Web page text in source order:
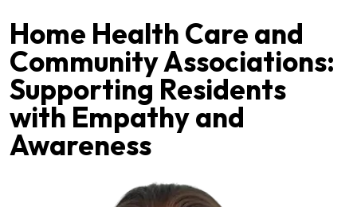
Home Health Care and
Community Associations:
Supporting Residents
with Empathy and
Awareness